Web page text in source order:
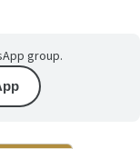
group.